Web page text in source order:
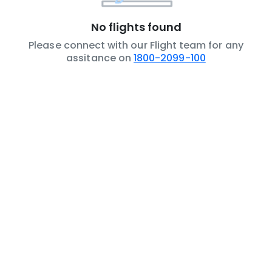
No flights found
Please connect with our Flight team for any
assitance on 1800-2099-100